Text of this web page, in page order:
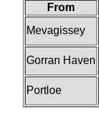
From
Mevagissey
Gorran Haven
Portloe